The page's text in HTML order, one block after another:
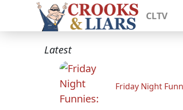
CLTV
Latest
Friday Night